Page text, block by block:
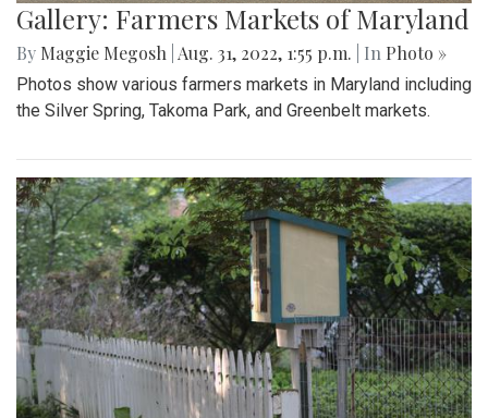
Gallery: Farmers Markets of Maryland
By Maggie Megosh Aug. 31, 2022, 1:55 p.m. | In Photo »
Photos show various farmers markets in Maryland including
the Silver Spring, Takoma Park, and Greenbelt markets.